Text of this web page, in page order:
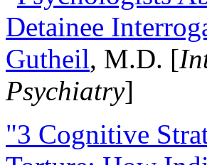
Detainee
Gutheil, M.D. [
Psychiatry]
"3 Cognitive